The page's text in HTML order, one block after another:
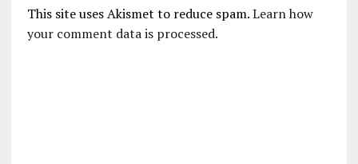
This site uses Akismet to reduce spam.Learn how
your comment data is processed.